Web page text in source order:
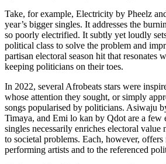
Take, for example, Electricity by Pheelz
year’s bigger singles. It addresses the
so poorly electrified. It subtly yet loudly
political class to solve the problem and
partisan electoral season hit that resonates
keeping politicians on their toes.
In 2022, several Afrobeats stars were
whose attention they sought, or simply
songs popularised by politicians. Asiwaju
Timaya, and Emi lo kan by Qdot are a few
singles necessarily enriches electoral value
to societal problems. Each, however, offers
performing artists and to the referenced